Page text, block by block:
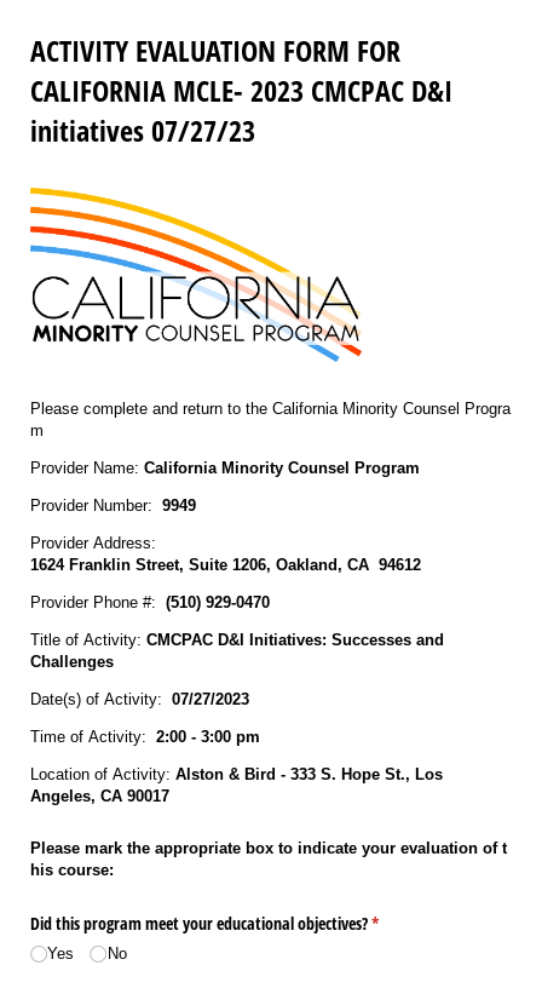
ACTIVITY EVALUATION FORM FOR
CALIFORNIA MCLE- 2023 CMCPAC D&I
initiatives 07/27/23
Please complete and return to the California Minority Counsel Progra
m
Provider Name: California Minority Counsel Program
Provider Number: 9949
Provider Address:
1624 Franklin Street, Suite 1206, Oakland, CA 94612
Provider Phone #: (510) 929‐0470
Title of Activity: CMCPAC D&I Initiatives: Successes and
Challenges
Date(s) of Activity: 07/27/2023
Time of Activity: 2:00 - 3:00 pm
Location of Activity: Alston & Bird - 333 S. Hope St., Los
Angeles, CA 90017
Please mark the appropriate box to indicate your evaluation of t
his course:
Did this program meet your educational objectives?*
(required)
Yes No